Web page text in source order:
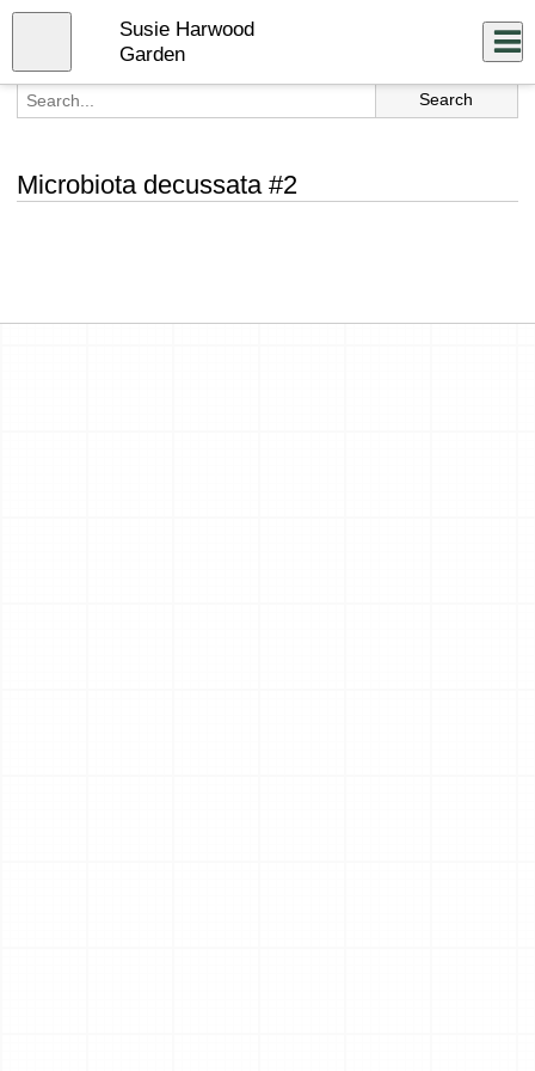
Skip
content
Susie Harwood
Garden
Microbiota decussata #2
Close
menu
Log In